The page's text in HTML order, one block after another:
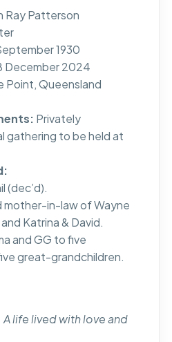
Ray Patterson
1930
December 2024
Point, Queensland
Privately
gathering to be held at
(dec’d).
mother-in-law of Wayne
Katrina & David.
and GG to five
great-grandchildren.
life lived with love and